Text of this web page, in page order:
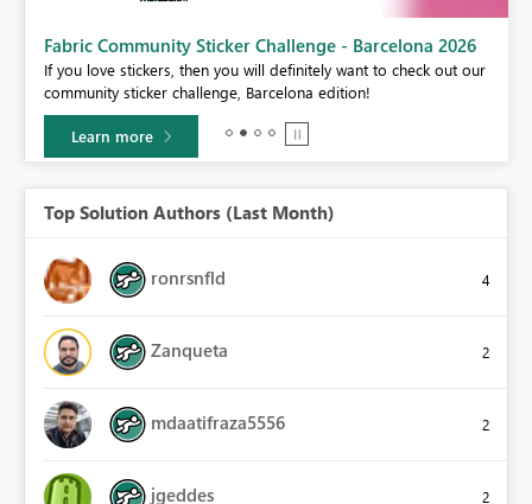
Fabric Community Sticker Challenge - Barcelona 2026
If you love stickers, then you will definitely want to check out our
community sticker challenge, Barcelona edition!
Learn more
Top Solution Authors (Last Month)
ronrsnfld 4
Zanqueta 2
mdaatifraza5556 2
jgeddes 2